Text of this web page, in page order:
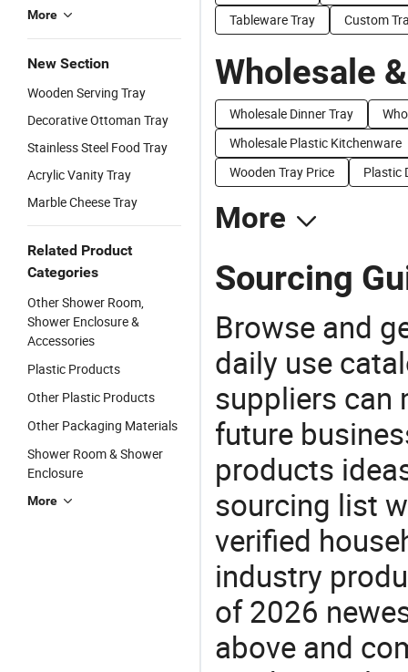
More
New Section
Wooden Serving Tray
Decorative Ottoman Tray
Stainless Steel Food Tray
Acrylic Vanity Tray
Marble Cheese Tray
Related Product
Categories
Other Shower Room,
Shower Enclosure &
Accessories
Plastic Products
Other Plastic Products
Other Packaging Materials
Shower Room & Shower
Enclosure
More
Tableware Tray
Custom
Wholesale
Wholesale Dinner Tray
Wholesale Plastic Kitchenware
Wooden Tray Price
Plastic
More
Sourcing
Browse and
daily use
suppliers can
future
products
sourcing list
verified
industry
of 2026
above and